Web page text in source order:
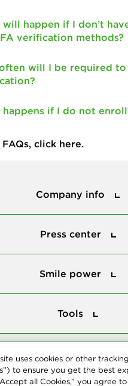
happen if I don’t
verification methods?
will I be required to
happens if I do not
click here.
Company info
Press center
Smile power
Tools
uses cookies or other
to ensure you get the best
all Cookies,” you agree